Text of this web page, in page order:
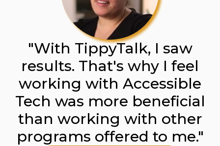
"With TippyTalk, I saw
results. That's why I feel
working with Accessible
Tech was more beneficial
than working with other
programs offered to me."